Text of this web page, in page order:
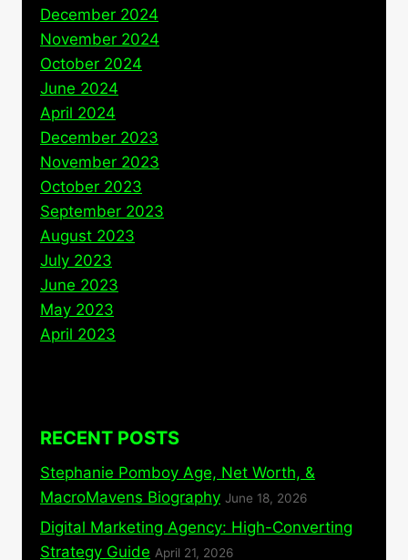
December 2024
November 2024
October 2024
June 2024
April 2024
December 2023
November 2023
October 2023
September 2023
August 2023
July 2023
June 2023
May 2023
April 2023
RECENT POSTS
Stephanie Pomboy Age, Net Worth, &
MacroMavens Biography June 18, 2026
Digital Marketing Agency: High-Converting
Strategy Guide April 21, 2026